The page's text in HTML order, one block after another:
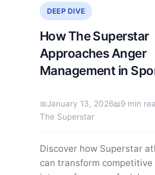
DEEP DIVE
How The Superstar
Approaches Anger
Management in
January 13, 2026
9 min
The Superstar
Discover how Superstar
can transform competitive